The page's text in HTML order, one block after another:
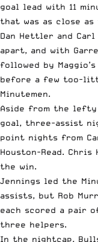
goal lead with 11
that was as close
Dan Hettler and
apart, and with
followed by
before a few too-
Minutemen.
Aside from the lefty
goal, three-assist
point nights from
Houston-Read.
the win.
Jennings led the
assists, but Rob
each scored a pair
three helpers.
In the nightcap,